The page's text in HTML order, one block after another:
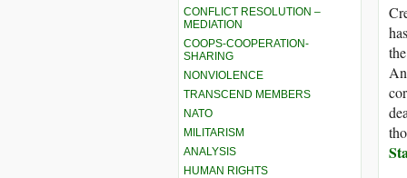
CONFLICT RESOLUTION –
MEDIATION
COOPS-COOPERATION-
SHARING
NONVIOLENCE
TRANSCEND MEMBERS
NATO
MILITARISM
ANALYSIS
HUMAN RIGHTS